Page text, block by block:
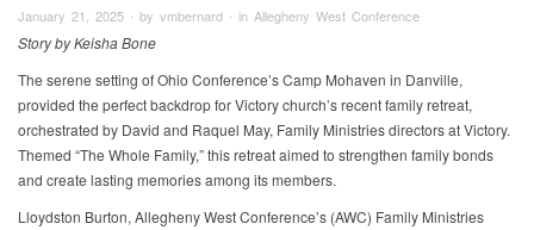
January 21, 2025 ∙ by vmbernard ∙ in Allegheny West Conference
Story by Keisha Bone
The serene setting of Ohio Conference’s Camp Mohaven in Danville,
provided the perfect backdrop for Victory church’s recent family retreat,
orchestrated by David and Raquel May, Family Ministries directors at Victory.
Themed “The Whole Family,” this retreat aimed to strengthen family bonds
and create lasting memories among its members.
Lloydston Burton, Allegheny West Conference’s (AWC) Family Ministries